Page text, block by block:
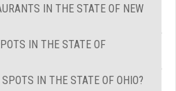
IN THE STATE OF NEW
IN THE STATE OF
IN THE STATE OF OHIO?